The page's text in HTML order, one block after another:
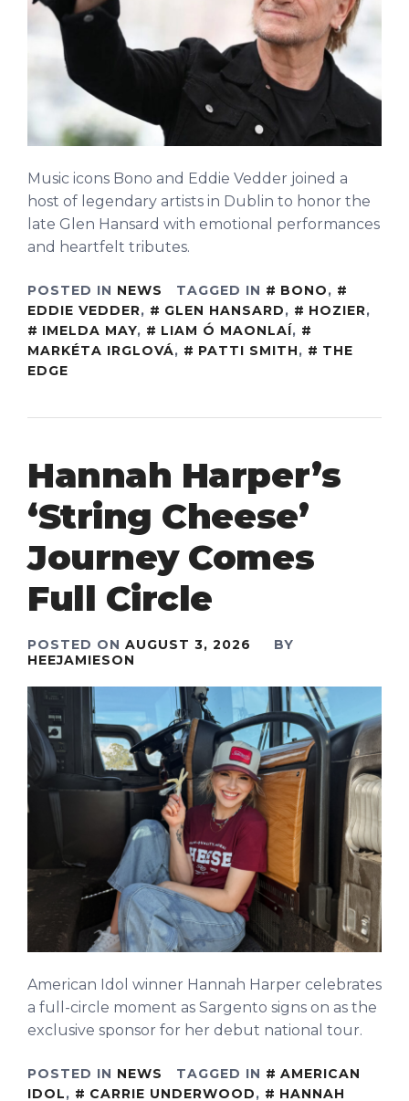
Music icons Bono and Eddie Vedder joined a
host of legendary artists in Dublin to honor the
late Glen Hansard with emotional performances
and heartfelt tributes.
POSTED IN NEWS TAGGED IN BONO,
EDDIE VEDDER, GLEN HANSARD, HOZIER,
IMELDA MAY, LIAM Ó MAONLAÍ,
MARKÉTA IRGLOVÁ, PATTI SMITH,
THE
EDGE
Hannah Harper’s
‘String Cheese’
Journey Comes
Full Circle
POSTED ON AUGUST 3, 2026
BY
HEEJAMIESON
American Idol winner Hannah Harper celebrates
a full-circle moment as Sargento signs on as the
exclusive sponsor for her debut national tour.
POSTED IN NEWS TAGGED IN
AMERICAN
IDOL, CARRIE UNDERWOOD, HANNAH